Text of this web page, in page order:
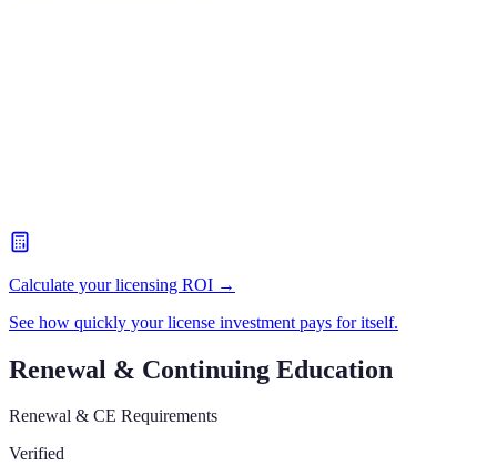
Calculate your licensing ROI →
See how quickly your license investment pays for itself.
Renewal & Continuing Education
Renewal & CE Requirements
Verified